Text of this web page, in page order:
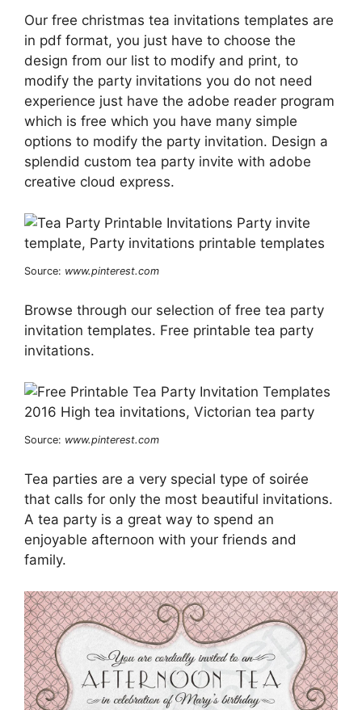
Our free christmas tea invitations templates are
in pdf format, you just have to choose the
design from our list to modify and print, to
modify the party invitations you do not need
experience just have the adobe reader program
which is free which you have many simple
options to modify the party invitation. Design a
splendid custom tea party invite with adobe
creative cloud express.
Source: www.pinterest.com
Browse through our selection of free tea party
invitation templates. Free printable tea party
invitations.
Source: www.pinterest.com
Tea parties are a very special type of soirée
that calls for only the most beautiful invitations.
A tea party is a great way to spend an
enjoyable afternoon with your friends and
family.